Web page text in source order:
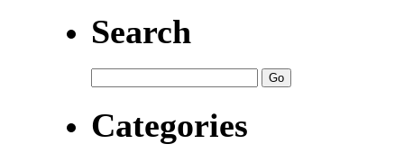
Search
Categories